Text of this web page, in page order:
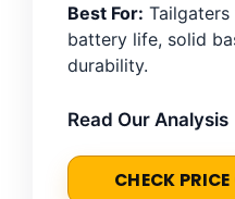
Best For:
battery life, solid
durability.
Read Our Analysis
CHECK